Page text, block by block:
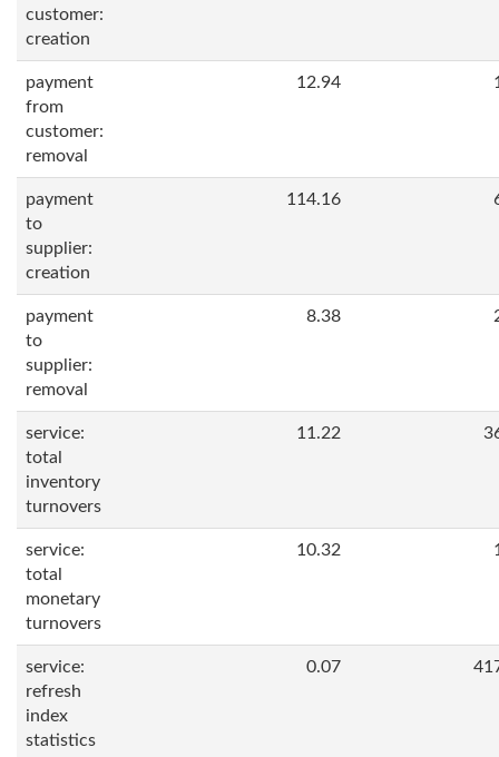
customer:
creation
payment
from
customer:
removal
12.94
payment
to
supplier:
creation
114.16
payment
to
supplier:
removal
8.38
service:
total
inventory
turnovers
11.22
service:
total
monetary
turnovers
10.32
service:
refresh
index
statistics
0.07